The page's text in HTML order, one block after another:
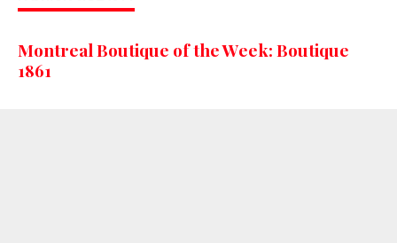
Montreal Boutique of the Week: Boutique
1861